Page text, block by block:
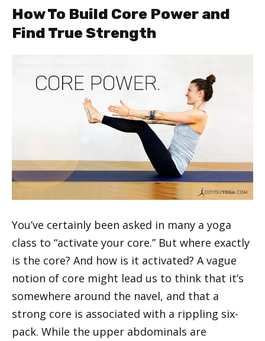
How To Build Core Power and
Find True Strength
You’ve certainly been asked in many a yoga
class to “activate your core.” But where exactly
is the core? And how is it activated? A vague
notion of core might lead us to think that it’s
somewhere around the navel, and that a
strong core is associated with a rippling six-
pack. While the upper abdominals are